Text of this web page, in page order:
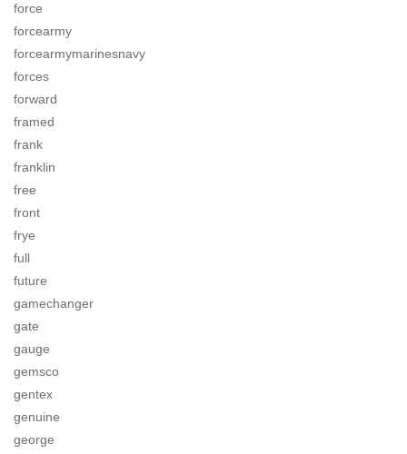
force
forcearmy
forcearmymarinesnavy
forces
forward
framed
frank
franklin
free
front
frye
full
future
gamechanger
gate
gauge
gemsco
gentex
genuine
george